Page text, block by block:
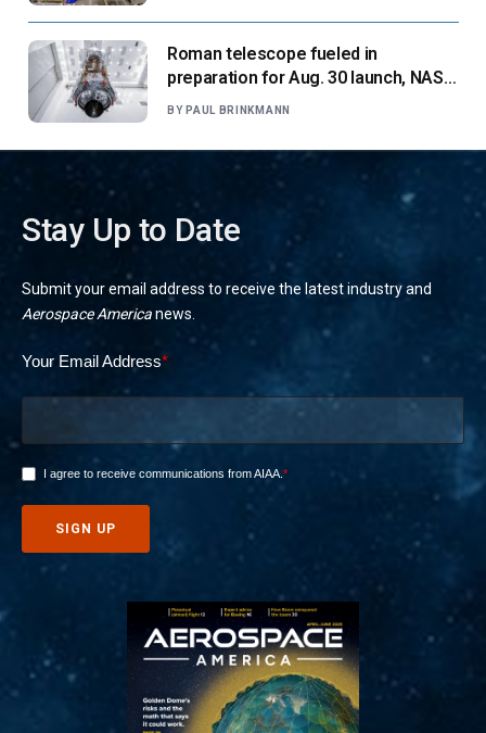
Roman telescope fueled in
preparation for Aug. 30 launch, NASA
says
BY PAUL BRINKMANN
Stay Up to Date
Submit your email address to receive the latest industry and
Aerospace Americanews.